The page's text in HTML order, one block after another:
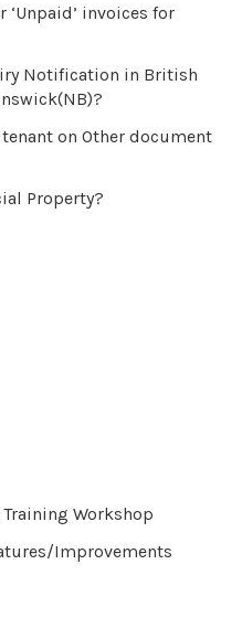
invoices for
Notification in British
on Other document
Property?
Workshop
Improvements